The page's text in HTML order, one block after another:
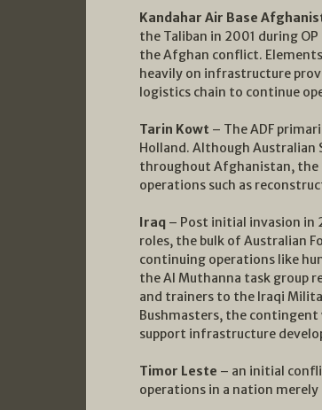
Kandahar Air Base
the Taliban in 2001 during
the Afghan conflict. Elements
heavily on infrastructure
logistics chain to continue
Tarin Kowt – The ADF
Holland. Although
throughout Afghanistan,
operations such as
Iraq – Post initial invasion in
roles, the bulk of Australian
continuing operations like
the Al Muthanna task group
and trainers to the Iraqi
Bushmasters, the
support infrastructure
Timor Leste – an initial
operations in a nation